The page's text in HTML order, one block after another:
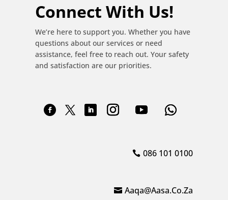
Connect With Us!
We’re here to support you. Whether you have
questions about our services or need
assistance, feel free to reach out. Your safety
and satisfaction are our priorities.
086 101 0100
Aaqa@aasa.co.za